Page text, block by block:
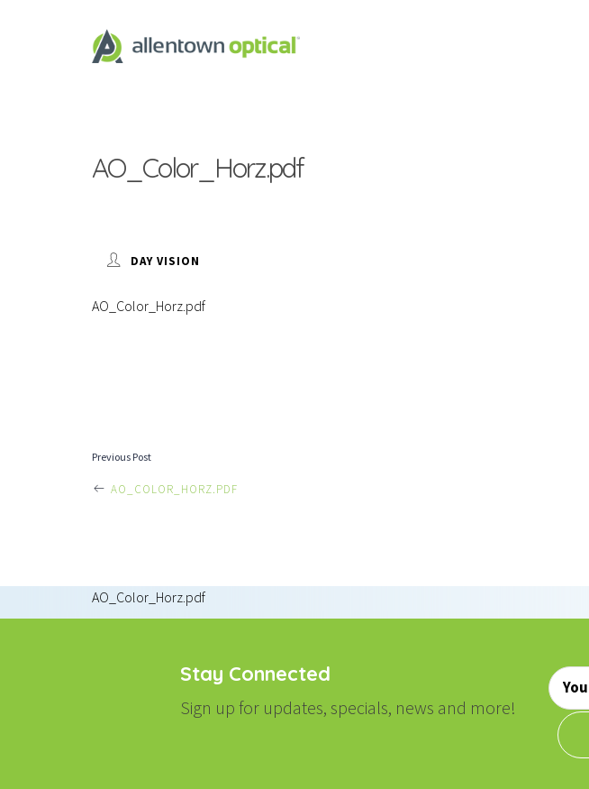
AO_Color_Horz.pdf
DAY VISION
AO_Color_Horz.pdf
POST
Previous Post
AO_COLOR_HORZ.PDF
AO_Color_Horz.pdf
Stay Connected
Sign up for updates, specials, news and more!
Email
*